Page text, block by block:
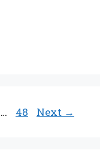
… Page
48 Next →